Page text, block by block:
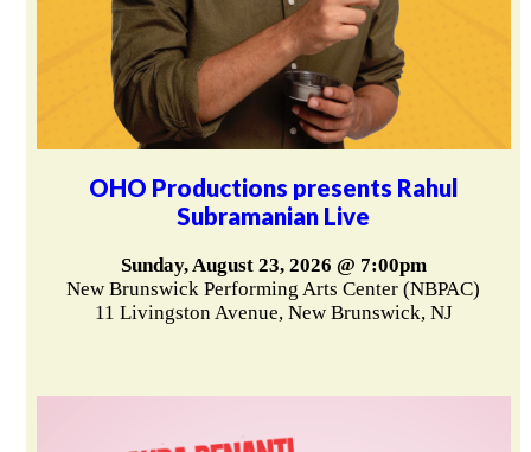
OHO Productions presents Rahul
Subramanian Live
Sunday, August 23, 2026 @ 7:00pm
New Brunswick Performing Arts Center (NBPAC)
11 Livingston Avenue, New Brunswick, NJ